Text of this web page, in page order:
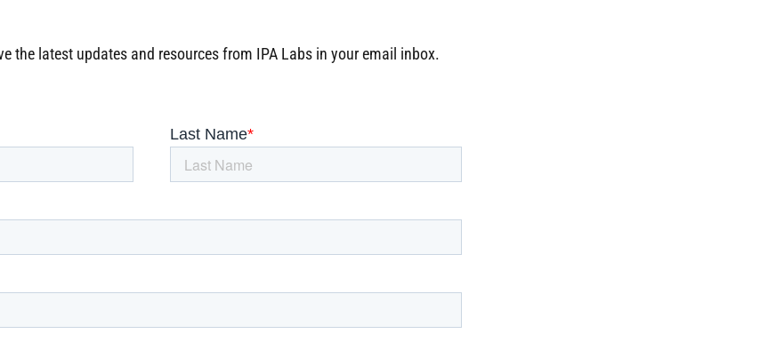
the latest updates and resources from IPA Labs in your email inbox.